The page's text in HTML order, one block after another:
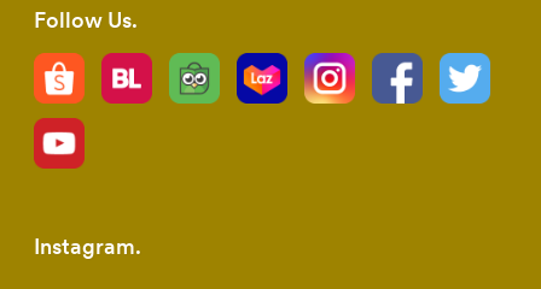
Follow Us
Instagram